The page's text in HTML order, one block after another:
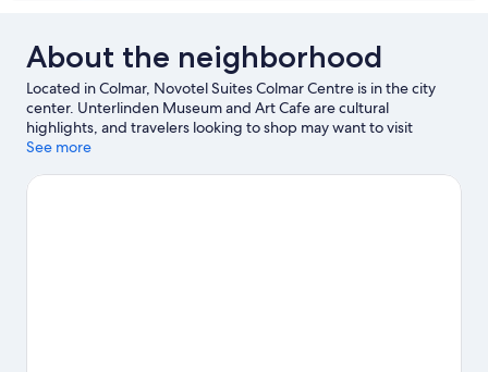
About the neighborhood
Located in Colmar, Novotel Suites Colmar Centre is in the city
center. Unterlinden Museum and Art Cafe are cultural
highlights, and travelers looking to shop may want to visit
Colmar Christmas Market and Riquewihr Christmas Market. Little
recommended.
See more